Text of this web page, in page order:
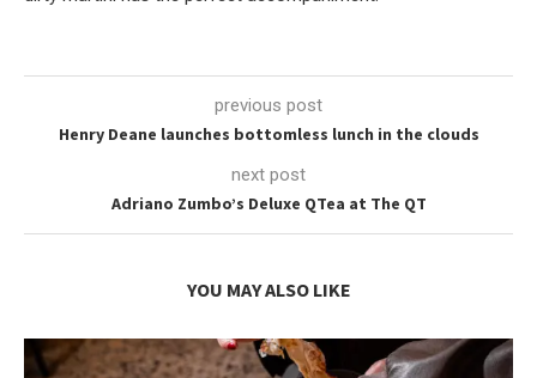
previous post
Henry Deane launches bottomless lunch in the clouds
next post
Adriano Zumbo’s Deluxe QTea at The QT
YOU MAY ALSO LIKE